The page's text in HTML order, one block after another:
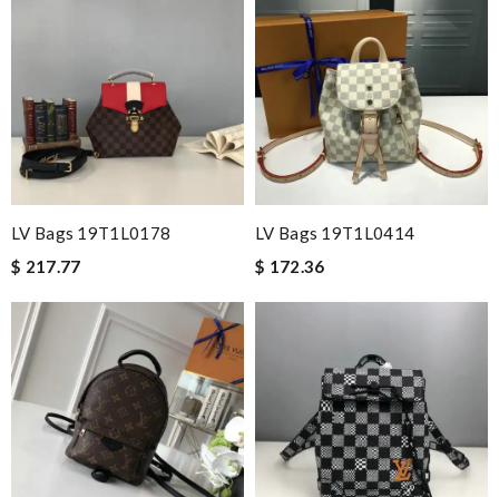
LV Bags 19T1L0178
$ 217.77
LV Bags 19T1L0414
$ 172.36